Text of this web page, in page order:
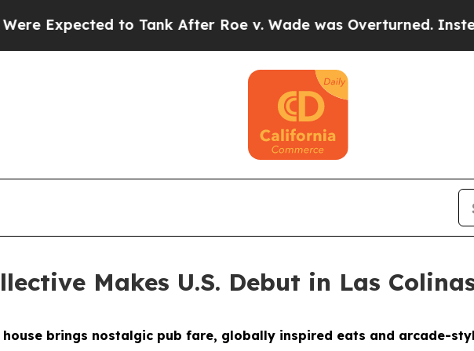
v. Wade was Overturned. Instead, Medication Abortion
Makes U.S. Debut in Las
brings nostalgic pub fare, globally inspired eats and arcade-